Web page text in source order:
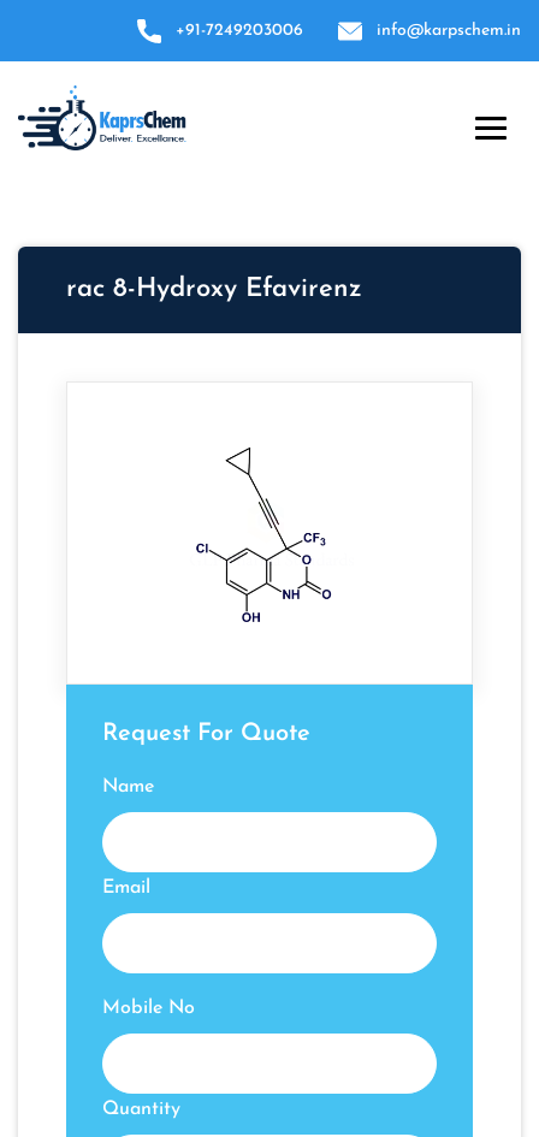
+91-7249203006 info@karpschem.in
rac 8-Hydroxy Efavirenz
Request For Quote
Name
Email
Mobile No
Quantity